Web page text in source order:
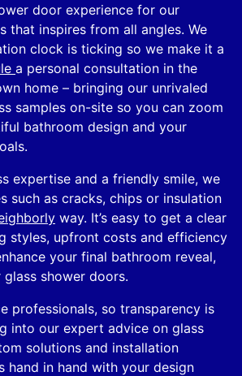
door experience for our
that inspires from all angles. We
clock is ticking so we make it a
a personal consultation in the
home – bringing our unrivaled
samples on-site so you can zoom
bathroom design and your
expertise and a friendly smile, we
such as cracks, chips or insulation
way. It’s easy to get a clear
styles, upfront costs and efficiency
your final bathroom reveal,
shower doors.
professionals, so transparency is
into our expert advice on glass
solutions and installation
hand in hand with your design